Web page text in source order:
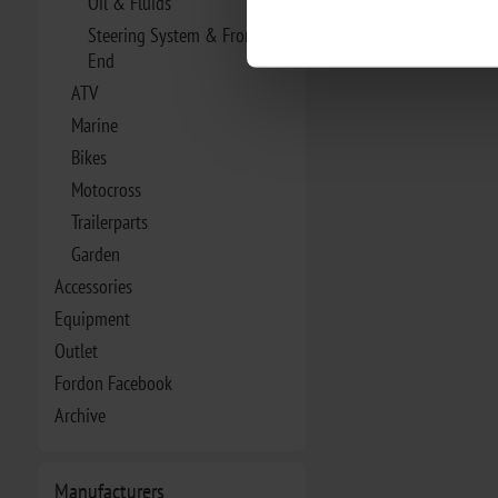
Steering System & Front
End
ATV
Marine
Bikes
Motocross
Trailerparts
Garden
Accessories
Equipment
Outlet
Fordon Facebook
Archive
Manufacturers